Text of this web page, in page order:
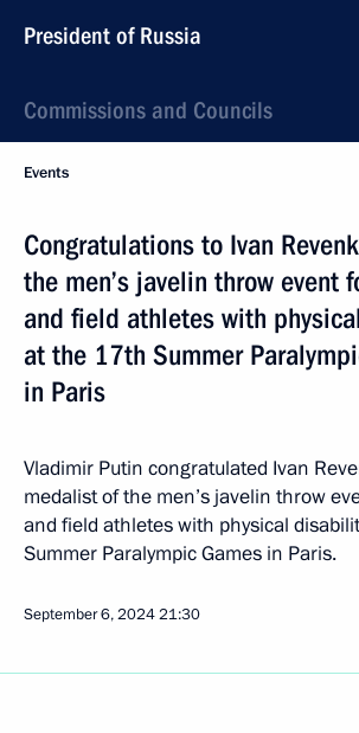
President of Russia
Commissions and Councils
Events
Congratulations to Ivan
the men’s javelin throw event
and field athletes with
at the 17th Summer
in Paris
Vladimir Putin congratulated Ivan
medalist of the men’s javelin throw
and field athletes with physical
Summer Paralympic Games in Paris.
September 6, 202421:30